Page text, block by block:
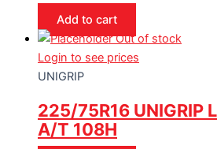
Add to cart
Out of stock
Login to see prices
UNIGRIP
225/75R16 UNIGRIP
A/T 108H